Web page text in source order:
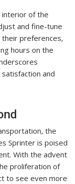
interior of the
and fine-tune
preferences,
hours on the
and
the
Sprinter is poised
With the advent
proliferation of
to see even more